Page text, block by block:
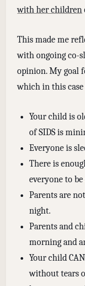
with her children
This made me
with ongoing co-
opinion. My goal
which in this case
Your child is
of SIDS is
Everyone is
There is
everyone to
Parents are
night.
Parents and
morning and
Your child
without tears